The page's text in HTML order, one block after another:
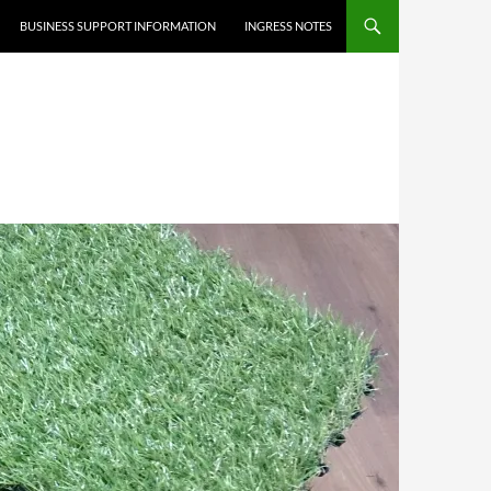
BUSINESS SUPPORT INFORMATION INGRESS NOTES